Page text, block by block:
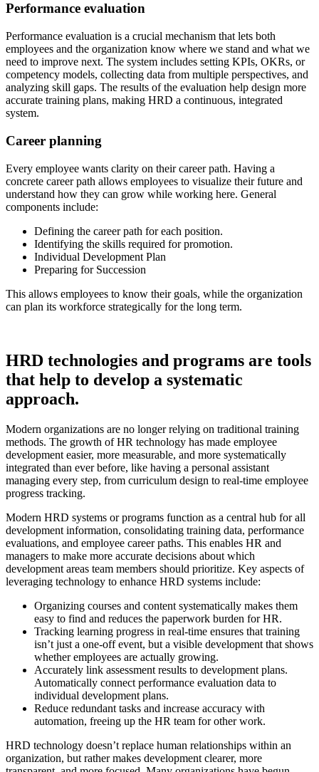
Performance evaluation
Performance evaluation is a crucial mechanism that lets both
employees and the organization know where we stand and what we
need to improve next. The system includes setting KPIs, OKRs, or
competency models, collecting data from multiple perspectives, and
analyzing skill gaps. The results of the evaluation help design more
accurate training plans, making HRD a continuous, integrated
system.
Career planning
Every employee wants clarity on their career path. Having a
concrete career path allows employees to visualize their future and
understand how they can grow while working here. General
components include:
Defining the career path for each position.
Identifying the skills required for promotion.
Individual Development Plan
Preparing for Succession
This allows employees to know their goals, while the organization
can plan its workforce strategically for the long term.
HRD technologies and programs are tools
that help to develop a systematic
approach.
Modern organizations are no longer relying on traditional training
methods. The growth of HR technology has made employee
development easier, more measurable, and more systematically
integrated than ever before, like having a personal assistant
managing every step, from curriculum design to real-time employee
progress tracking.
Modern HRD systems or programs function as a central hub for all
development information, consolidating training data, performance
evaluations, and employee career paths. This enables HR and
managers to make more accurate decisions about which
development areas team members should prioritize. Key aspects of
leveraging technology to enhance HRD systems include:
Organizing courses and content systematically makes them
easy to find and reduces the paperwork burden for HR.
Tracking learning progress in real-time ensures that training
isn’t just a one-off event, but a visible development that shows
whether employees are actually growing.
Accurately link assessment results to development plans.
Automatically connect performance evaluation data to
individual development plans.
Reduce redundant tasks and increase accuracy with
automation, freeing up the HR team for other work.
HRD technology doesn’t replace human relationships within an
organization, but rather makes development clearer, more